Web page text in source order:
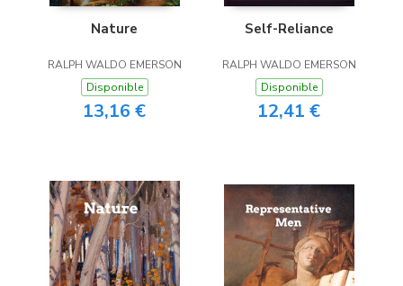
Nature
RALPH WALDO EMERSON
Disponible
13,16 €
Self-Reliance
RALPH WALDO EMERSON
Disponible
12,41 €